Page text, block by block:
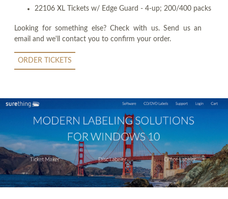
22106 XL Tickets w/ Edge Guard - 4-up; 200/400 packs
Looking for something else? Check with us. Send us an
email and we'll contact you to confirm your order.
ORDER TICKETS